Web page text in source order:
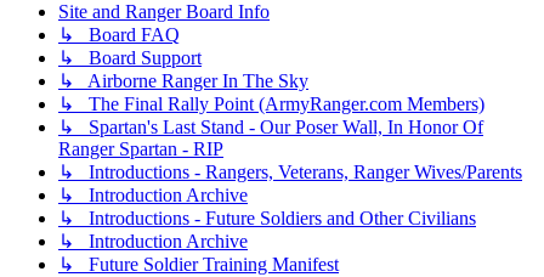
Site and Ranger Board Info
↳ Board FAQ
↳ Board Support
↳ Airborne Ranger In The Sky
↳ The Final Rally Point (ArmyRanger.com Members)
↳ Spartan's Last Stand - Our Poser Wall, In Honor Of
Ranger Spartan - RIP
↳ Introductions - Rangers, Veterans, Ranger Wives/Parents
↳ Introduction Archive
↳ Introductions - Future Soldiers and Other Civilians
↳ Introduction Archive
↳ Future Soldier Training Manifest